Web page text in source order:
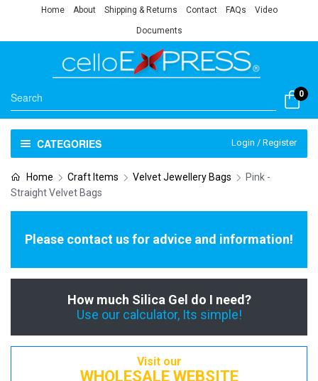
Home About Shipping & Returns Contact FAQs Video
Documents
0
CATEGORIES Login / Register
Home Craft Items Velvet Jewellery Bags
Pink -
Straight Velvet Bags
Please contact us for advice and information!
How much Silica Gel do I need?
Use our calculator, Its simple!
Visit our
WHOLESALE WEBSITE